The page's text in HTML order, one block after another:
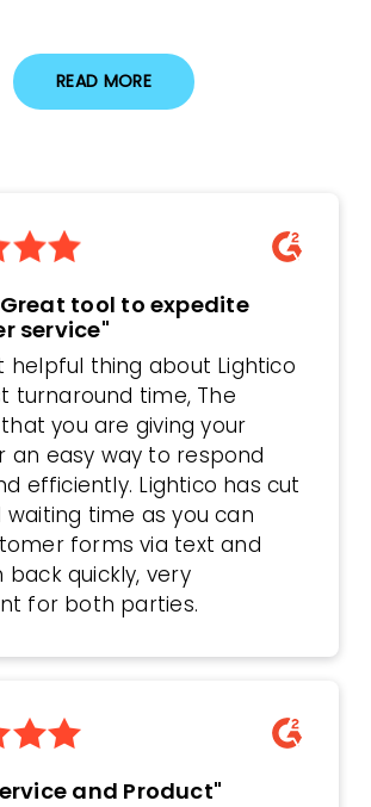
READ MORE
tool to expedite
service"
helpful thing about Lightico
turnaround time, The
you are giving your
an easy way to respond
efficiently. Lightico has cut
waiting time as you can
forms via text and
quickly, very
for both parties.
and Product"